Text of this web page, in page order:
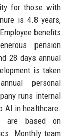
for those with
is 4.8 years,
benefits
pension
28 days annual
is taken
personal
runs internal
AI in healthcare.
are based on
Monthly team